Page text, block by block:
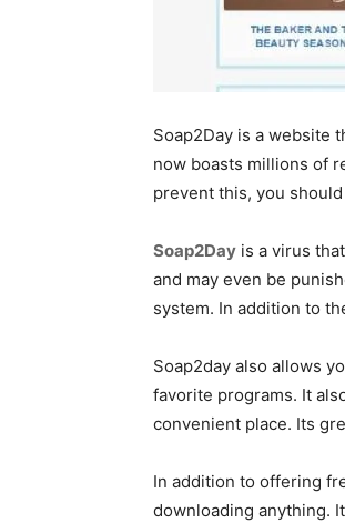
Soap2Day is a website
now boasts millions of
prevent this, you
Soap2Day is a virus
and may even be
system. In addition to
Soap2day also allows
favorite programs. It
convenient place. Its
In addition to offering
downloading anything.